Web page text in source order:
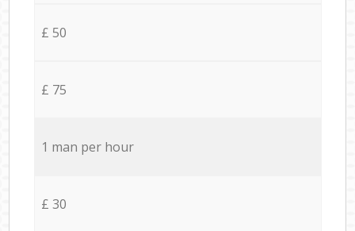
£ 50
£ 75
1 man per hour
£ 30